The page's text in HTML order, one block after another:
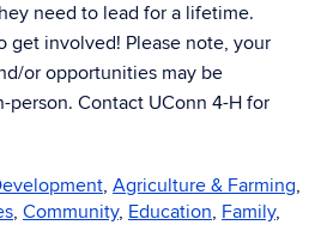
need to lead for a lifetime.
get involved! Please note, your
or opportunities may be
person. Contact UConn 4-H for
, Agriculture & Farming,
, Community, Education, Family,